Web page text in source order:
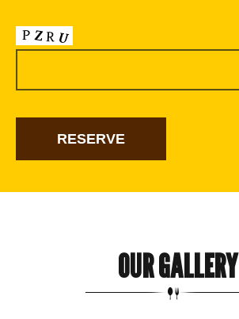
OUR GALLERY